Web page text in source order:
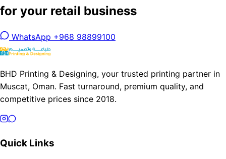
for your retail business
WhatsApp +968 98899100
BHD Printing & Designing, your trusted printing partner in
Muscat, Oman. Fast turnaround, premium quality, and
competitive prices since 2018.
Quick Links